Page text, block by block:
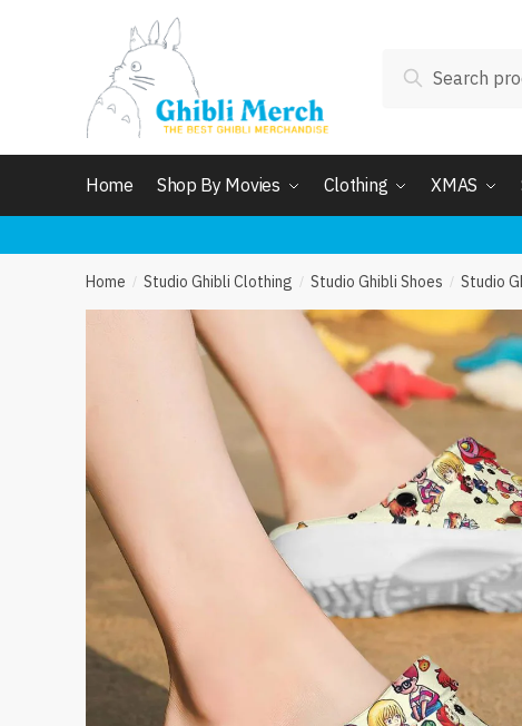
for:
Search
Home Shop By Movies Clothing XMAS
Home / Studio Ghibli Clothing / Studio Ghibli Shoes / Studio